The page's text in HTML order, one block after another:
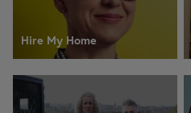
Hire My Home